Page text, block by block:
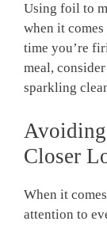
Using foil to
when it
time you’re
meal,
sparkling
Closer
When it
attention to